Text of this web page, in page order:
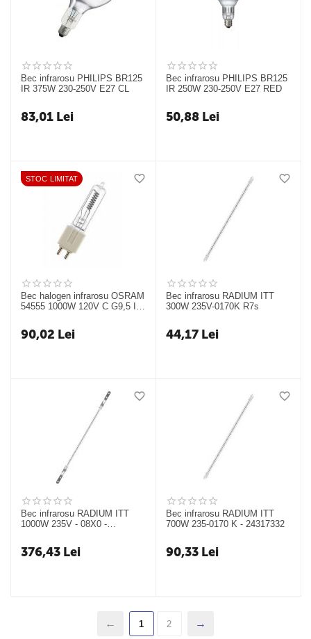
Bec infrarosu PHILIPS BR125
IR 375W 230-250V E27 CL
83,01 Lei
Bec infrarosu PHILIPS BR125
IR 250W 230-250V E27 RED
50,88 Lei
STOC LIMITAT
Bec halogen infrarosu OSRAM
54555 1000W 120V C G9,5 IR
90,02 Lei
Bec infrarosu RADIUM ITT
300W 235V-0170K R7s
44,17 Lei
Bec infrarosu RADIUM ITT
1000W 235V - 08X0 -
376,43 Lei
Bec infrarosu RADIUM ITT
700W 235-0170 K - 24317332
90,33 Lei
1 2